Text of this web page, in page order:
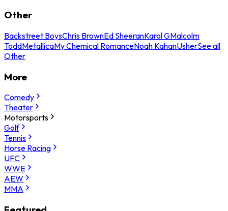
Other
Backstreet BoysChris BrownEd SheeranKarol GMalcolm
ToddMetallicaMy Chemical RomanceNoah KahanUsherSee all
Other
More
Comedy
Theater
Motorsports
Golf
Tennis
Horse Racing
UFC
WWE
AEW
MMA